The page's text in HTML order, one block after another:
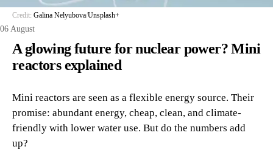
Credit: Galina Nelyubova/Unsplash+
06 August
A glowing future for nuclear power? Mini
reactors explained
Mini reactors are seen as a flexible energy source. Their
promise: abundant energy, cheap, clean, and climate-
friendly with lower water use. But do the numbers add
up?